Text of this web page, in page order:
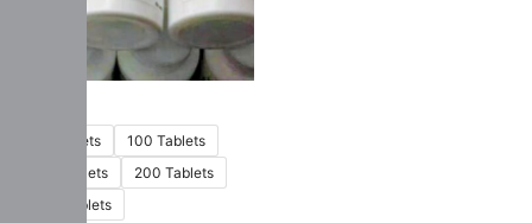
60 Tablets
100 Tablets
150 Tablets
200 Tablets
300 Tablets